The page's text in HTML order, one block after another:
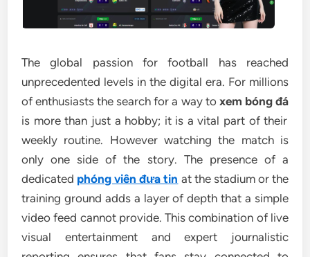
The global passion for football has reached
unprecedented levels in the digital era. For millions
of enthusiasts the search for a way to xem bóng đá
is more than just a hobby; it is a vital part of their
weekly routine. However watching the match is
only one side of the story. The presence of a
dedicated phóng viên đưa tin at the stadium or the
training ground adds a layer of depth that a simple
video feed cannot provide. This combination of live
visual entertainment and expert journalistic